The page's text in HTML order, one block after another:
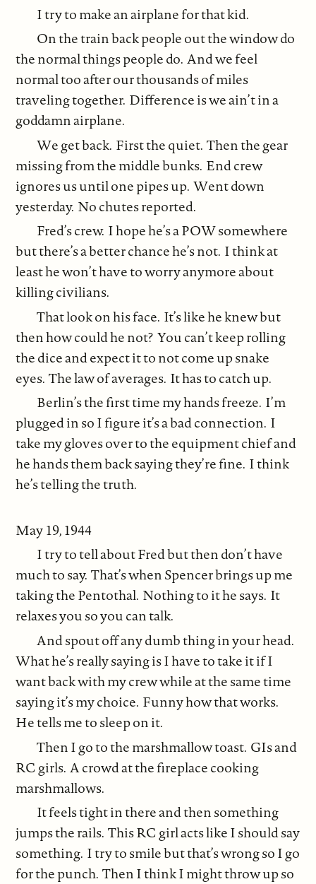
I try to make an airplane for that kid.
On the train back people out the window do
the normal things people do. And we feel
normal too after our thousands of miles
traveling together. Difference is we ain’t in a
goddamn airplane.
We get back. First the quiet. Then the gear
missing from the middle bunks. End crew
ignores us until one pipes up. Went down
yesterday. No chutes reported.
Fred’s crew. I hope he’s a POW somewhere
but there’s a better chance he’s not. I think at
least he won’t have to worry anymore about
killing civilians.
That look on his face. It’s like he knew but
then how could he not? You can’t keep rolling
the dice and expect it to not come up snake
eyes. The law of averages. It has to catch up.
Berlin’s the first time my hands freeze. I’m
plugged in so I figure it’s a bad connection. I
take my gloves over to the equipment chief and
he hands them back saying they’re fine. I think
he’s telling the truth.
May 19, 1944
I try to tell about Fred but then don’t have
much to say. That’s when Spencer brings up me
taking the Pentothal. Nothing to it he says. It
relaxes you so you can talk.
And spout off any dumb thing in your head.
What he’s really saying is I have to take it if I
want back with my crew while at the same time
saying it’s my choice. Funny how that works.
He tells me to sleep on it.
Then I go to the marshmallow toast. GIs and
RC girls. A crowd at the fireplace cooking
marshmallows.
It feels tight in there and then something
jumps the rails. This RC girl acts like I should say
something. I try to smile but that’s wrong so I go
for the punch. Then I think I might throw up so